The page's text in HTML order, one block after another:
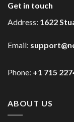
Get in touch
Address: 1622
Email:
Phone: +1 715
ABOUT US